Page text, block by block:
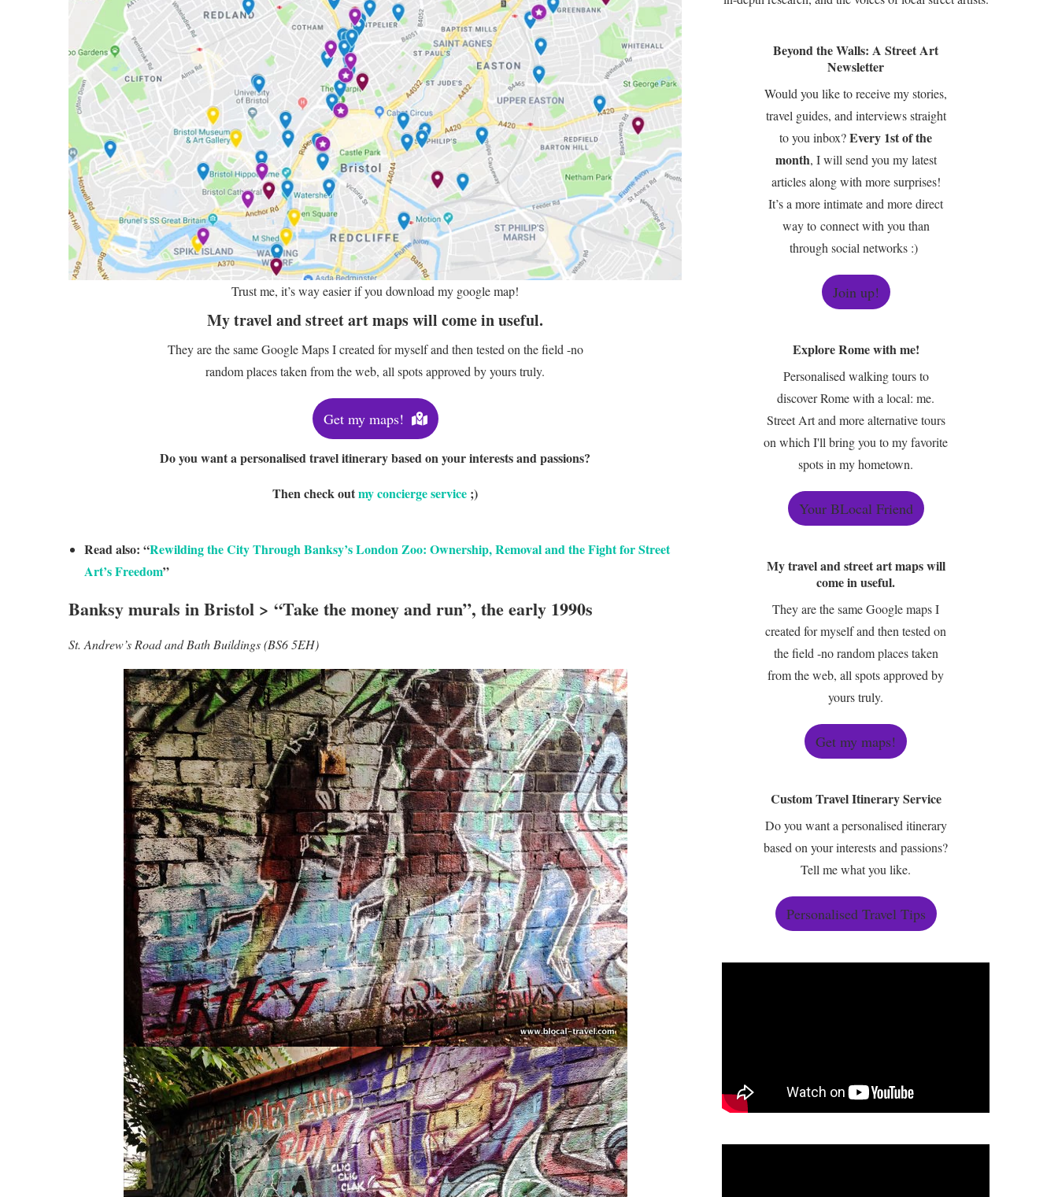
Trust me, it’s way easier if you download my google map!
My travel and street art maps will come in useful.
They are the same Google Maps I created for myself and then tested on the field -no
random places taken from the web, all spots approved by yours truly.
Get my maps!
Do you want a personalised travel itinerary based on your interests and passions?
Then check outmy concierge service ;)
Read also: “Rewilding the City Through Banksy’s London Zoo: Ownership, Removal and the Fight for Street
Art’s Freedom”
Banksy murals in Bristol > “Take the money and run”, the early 1990s
St. Andrew’s Road and Bath Buildings (BS6 5EH)
Beyond the Walls: A Street Art
Newsletter
Would you like to receive my stories,
travel guides, and interviews straight
to you inbox?Every 1st of the
month, I will send you my latest
articles along with more surprises!
It’s a more intimate and more direct
way to connect with you than
through social networks :)
Join up!
Explore Rome with me!
Personalised walking tours to
discover Rome with a local: me.
Street Art and more alternative tours
on which I'll bring you to my favorite
spots in my hometown.
Your BLocal Friend
My travel and street art maps will
come in useful.
They are the same Google maps I
created for myself and then tested on
the field -no random places taken
from the web, all spots approved by
yours truly.
Get my maps!
Custom Travel Itinerary Service
Do you want a personalised itinerary
based on your interests and passions?
Tell me what you like.
Personalised Travel Tips